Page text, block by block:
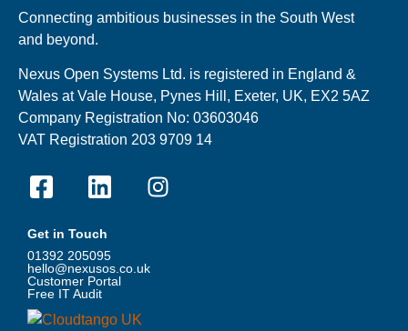
Connecting ambitious businesses in the South West
and beyond.
Nexus Open Systems Ltd. is registered in England &
Wales at Vale House, Pynes Hill, Exeter, UK, EX2 5AZ
Company Registration No: 03603046
VAT Registration 203 9709 14
Get in Touch
01392 205095
hello@nexusos.co.uk
Customer Portal
Free IT Audit